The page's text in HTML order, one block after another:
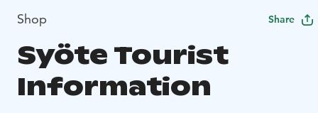
Shop Share
Syöte Tourist
Information